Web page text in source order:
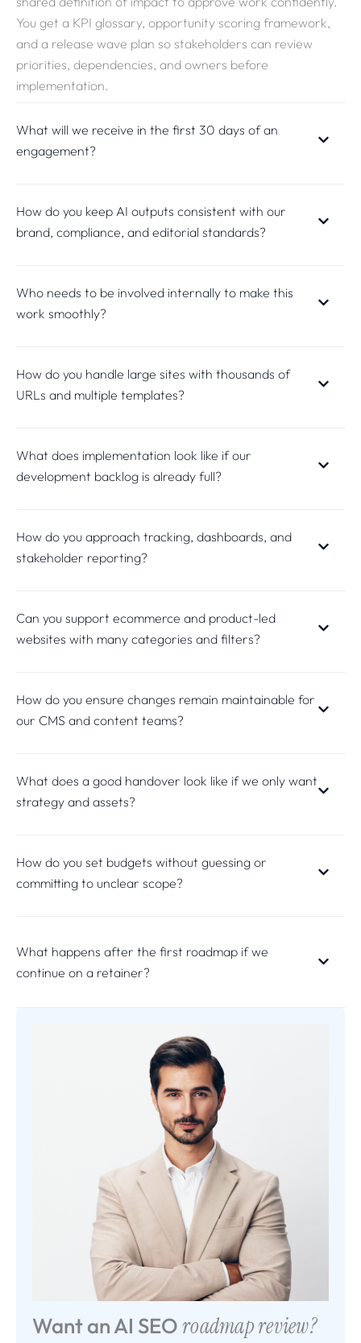
You get a KPI glossary, opportunity scoring framework,
and a release wave plan so stakeholders can review
priorities, dependencies, and owners before
implementation.
What will we receive in the first 30 days of an
engagement?
How do you keep AI outputs consistent with our
brand, compliance, and editorial standards?
Who needs to be involved internally to make this
work smoothly?
How do you handle large sites with thousands of
URLs and multiple templates?
What does implementation look like if our
development backlog is already full?
How do you approach tracking, dashboards, and
stakeholder reporting?
Can you support ecommerce and product-led
websites with many categories and filters?
How do you ensure changes remain maintainable for
our CMS and content teams?
What does a good handover look like if we only want
strategy and assets?
How do you set budgets without guessing or
committing to unclear scope?
What happens after the first roadmap if we
continue on a retainer?
Want an AI SEOroadmap review?